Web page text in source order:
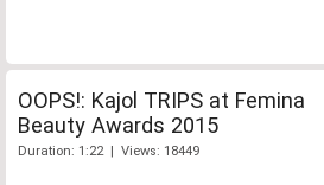
OOPS!: Kajol TRIPS at Femina
Beauty Awards 2015
Duration: 1:22 | Views: 18449